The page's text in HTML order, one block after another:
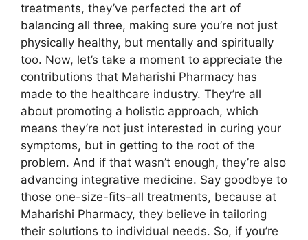
treatments, they’ve perfected the art of
balancing all three, making sure you’re not just
physically healthy, but mentally and spiritually
too. Now, let’s take a moment to appreciate the
contributions that Maharishi Pharmacy has
made to the healthcare industry. They’re all
about promoting a holistic approach, which
means they’re not just interested in curing your
symptoms, but in getting to the root of the
problem. And if that wasn’t enough, they’re also
advancing integrative medicine. Say goodbye to
those one-size-fits-all treatments, because at
Maharishi Pharmacy, they believe in tailoring
their solutions to individual needs. So, if you’re